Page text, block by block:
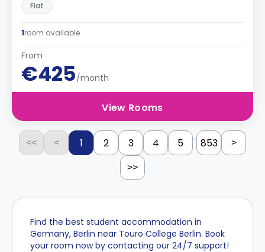
Flat
1room available
From
€425/month
View Rooms
<< < 1 2 3 4 5 ... 853 >
>>
Find the best student accommodation in
Germany, Berlin near Touro College Berlin. Book
your room now by contacting our 24/7 support!